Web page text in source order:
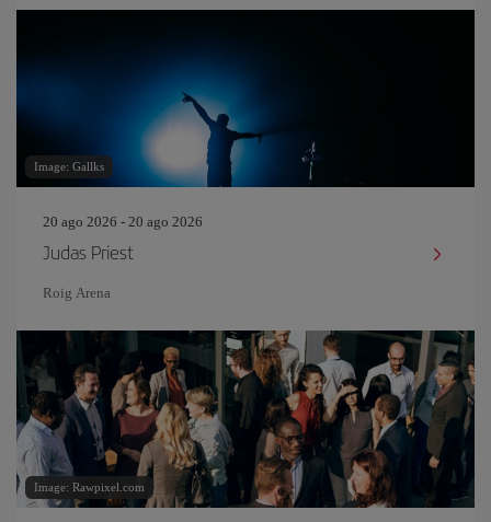
Image: Gallks
20 ago 2026 - 20 ago 2026
Judas Priest
Roig Arena
Image: Rawpixel.com